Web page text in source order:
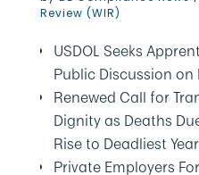
Review (WIR)
USDOL Seeks
Public Discussion on
Renewed Call for
Dignity as Deaths
Rise to Deadliest
Private Employers